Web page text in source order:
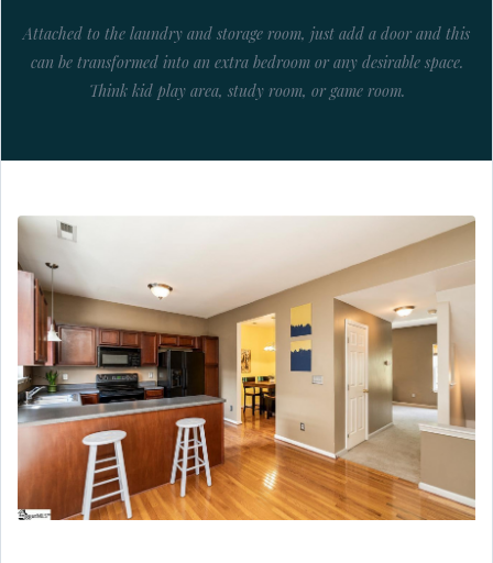
Attached to the laundry and storage room, just add a door and this
can be transformed into an extra bedroom or any desirable space.
Think kid play area, study room, or game room.